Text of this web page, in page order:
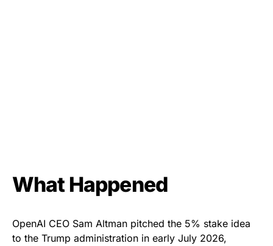
What Happened
OpenAI CEO Sam Altman pitched the 5% stake idea
to the Trump administration in early July 2026,